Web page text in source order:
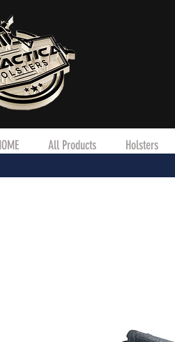
All Products Holsters